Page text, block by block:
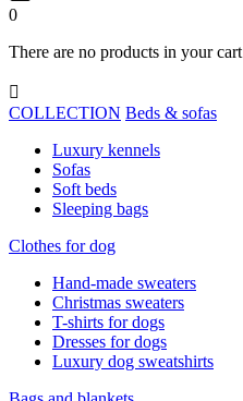
0
There are no products in your cart

COLLECTION Beds & sofas
Luxury kennels
Sofas
Soft beds
Sleeping bags
Clothes for dog
Hand-made sweaters
Christmas sweaters
T-shirts for dogs
Dresses for dogs
Luxury dog sweatshirts